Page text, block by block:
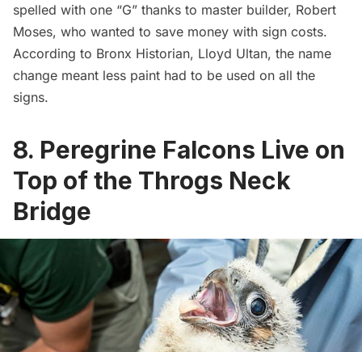
spelled with one “G” thanks to master builder, Robert
Moses, who wanted to save money with sign costs.
According to Bronx Historian, Lloyd Ultan, the name
change meant less paint had to be used on all the
signs.
8. Peregrine Falcons Live on
Top of the Throgs Neck
Bridge